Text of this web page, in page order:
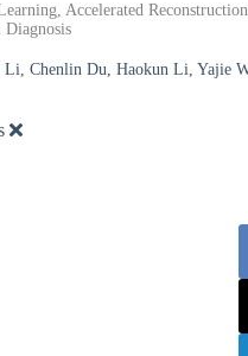
Accelerated
Li, Chenlin Du, Haokun Li, Yajie